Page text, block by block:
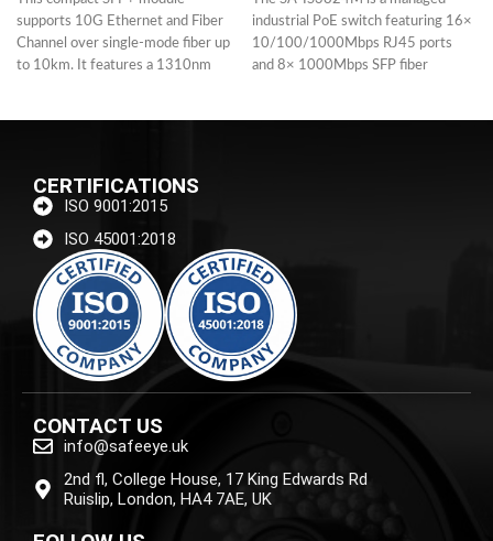
supports 10G Ethernet and Fiber
Channel over single-mode fiber up
to 10km. It features a 1310nm
industrial PoE switch featuring 16×
10/100/1000Mbps RJ45 ports
and 8× 1000Mbps SFP fiber
CERTIFICATIONS
ISO 9001:2015
ISO 45001:2018
CONTACT US
info@safeeye.uk
2nd fl, College House, 17 King Edwards Rd
Ruislip, London, HA4 7AE, UK